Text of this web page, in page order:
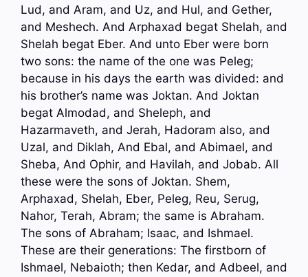
Lud, and Aram, and Uz, and Hul, and Gether,
and Meshech. And Arphaxad begat Shelah, and
Shelah begat Eber. And unto Eber were born
two sons: the name of the one was Peleg;
because in his days the earth was divided: and
his brother’s name was Joktan. And Joktan
begat Almodad, and Sheleph, and
Hazarmaveth, and Jerah, Hadoram also, and
Uzal, and Diklah, And Ebal, and Abimael, and
Sheba, And Ophir, and Havilah, and Jobab. All
these were the sons of Joktan. Shem,
Arphaxad, Shelah, Eber, Peleg, Reu, Serug,
Nahor, Terah, Abram; the same is Abraham.
The sons of Abraham; Isaac, and Ishmael.
These are their generations: The firstborn of
Ishmael, Nebaioth; then Kedar, and Adbeel, and